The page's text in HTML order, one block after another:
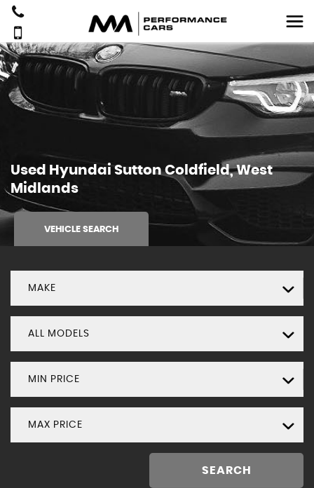
Used HyundaiSutton Coldfield, West
Midlands
VEHICLE SEARCH
MAKE
ALL MODELS
MIN PRICE
MAX PRICE
SEARCH